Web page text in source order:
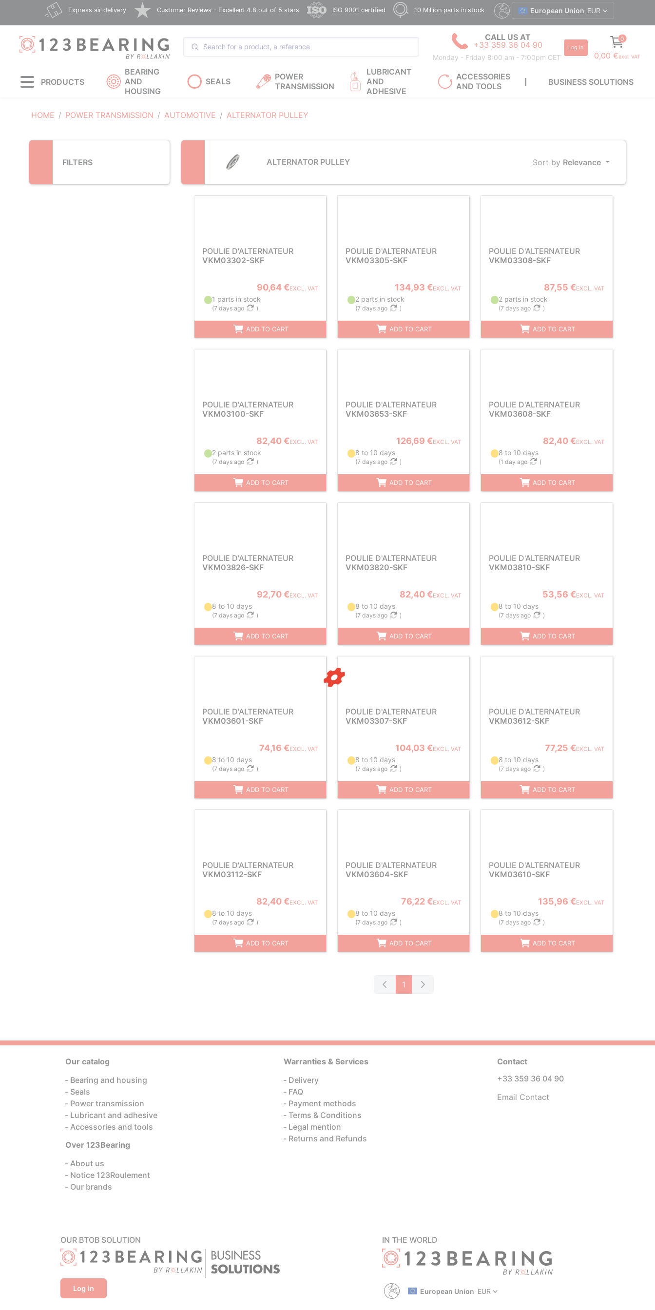
Express air delivery Customer Reviews - Excellent 4.8 out of 5 stars ISO 9001 certified 10 Million parts in stock European Union EUR
CALL US AT
+33 359 36 04 90
Monday - Friday 8:00 am - 7:00pm CET
Log in
0
0,00 €excl. VAT
PRODUCTS
BEARING
AND
HOUSING
SEALS
POWER
TRANSMISSION
LUBRICANT
AND
ADHESIVE
ACCESSORIES
AND TOOLS
BUSINESS SOLUTIONS
HOME POWER TRANSMISSION AUTOMOTIVE ALTERNATOR PULLEY
FILTERS ALTERNATOR PULLEY Sort by Relevance
POULIE D'ALTERNATEUR
VKM03302-SKF
90,64 €EXCL. VAT
1 parts in stock
(7 days ago )
ADD TO CART
POULIE D'ALTERNATEUR
VKM03305-SKF
134,93 €EXCL. VAT
2 parts in stock
(7 days ago )
ADD TO CART
POULIE D'ALTERNATEUR
VKM03308-SKF
87,55 €EXCL. VAT
2 parts in stock
(7 days ago )
ADD TO CART
POULIE D'ALTERNATEUR
VKM03100-SKF
82,40 €EXCL. VAT
2 parts in stock
(7 days ago )
ADD TO CART
POULIE D'ALTERNATEUR
VKM03653-SKF
126,69 €EXCL. VAT
8 to 10 days
(7 days ago )
ADD TO CART
POULIE D'ALTERNATEUR
VKM03608-SKF
82,40 €EXCL. VAT
8 to 10 days
(1 day ago )
ADD TO CART
POULIE D'ALTERNATEUR
VKM03826-SKF
92,70 €EXCL. VAT
8 to 10 days
(7 days ago )
ADD TO CART
POULIE D'ALTERNATEUR
VKM03820-SKF
82,40 €EXCL. VAT
8 to 10 days
(7 days ago )
ADD TO CART
POULIE D'ALTERNATEUR
VKM03810-SKF
53,56 €EXCL. VAT
8 to 10 days
(7 days ago )
ADD TO CART
POULIE D'ALTERNATEUR
VKM03601-SKF
74,16 €EXCL. VAT
8 to 10 days
(7 days ago )
ADD TO CART
POULIE D'ALTERNATEUR
VKM03307-SKF
104,03 €EXCL. VAT
8 to 10 days
(7 days ago )
ADD TO CART
POULIE D'ALTERNATEUR
VKM03612-SKF
77,25 €EXCL. VAT
8 to 10 days
(7 days ago )
ADD TO CART
POULIE D'ALTERNATEUR
VKM03112-SKF
82,40 €EXCL. VAT
8 to 10 days
(7 days ago )
ADD TO CART
POULIE D'ALTERNATEUR
VKM03604-SKF
76,22 €EXCL. VAT
8 to 10 days
(7 days ago )
ADD TO CART
POULIE D'ALTERNATEUR
VKM03610-SKF
135,96 €EXCL. VAT
8 to 10 days
(7 days ago )
ADD TO CART
1
OUR BTOB SOLUTION
Log in
Our catalog
Bearing and housing
Seals
Power transmission
Lubricant and adhesive
Accessories and tools
Over 123Bearing
About us
Notice 123Roulement
Our brands
Warranties & Services
Delivery
FAQ
Payment methods
Terms & Conditions
Legal mention
Returns and Refunds
Contact
+33 359 36 04 90
Email Contact
IN THE WORLD
European Union EUR